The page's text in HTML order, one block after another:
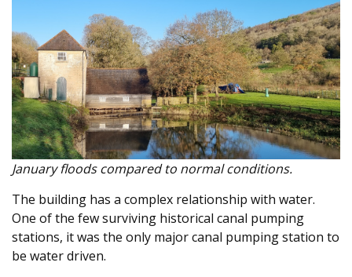
January floods compared to normal conditions.
The building has a complex relationship with water.
One of the few surviving historical canal pumping
stations, it was the only major canal pumping station to
be water driven.